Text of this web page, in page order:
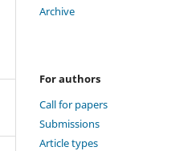
Archive
For authors
Call for papers
Submissions
Article types